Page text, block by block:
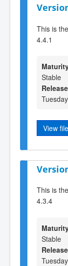
This is
4.4.1
Stable
View
This is
4.3.4
Stable